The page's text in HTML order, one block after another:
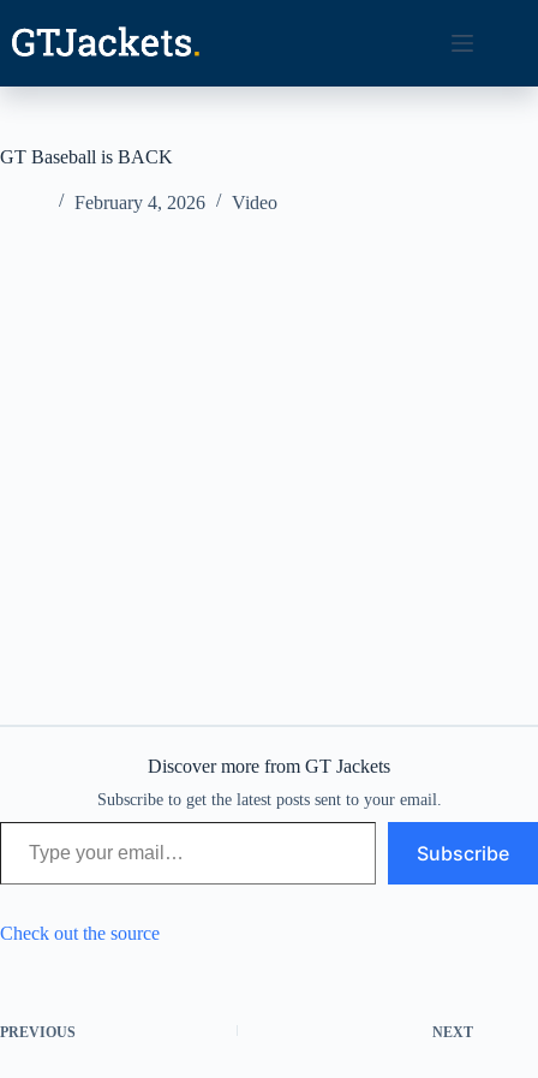
content
GT Baseball is BACK
February 4, 2026 Video
Discover more from GT Jackets
Subscribe to get the latest posts sent to your email.
Type your email…
Subscribe
Check out the source
PREVIOUS NEXT